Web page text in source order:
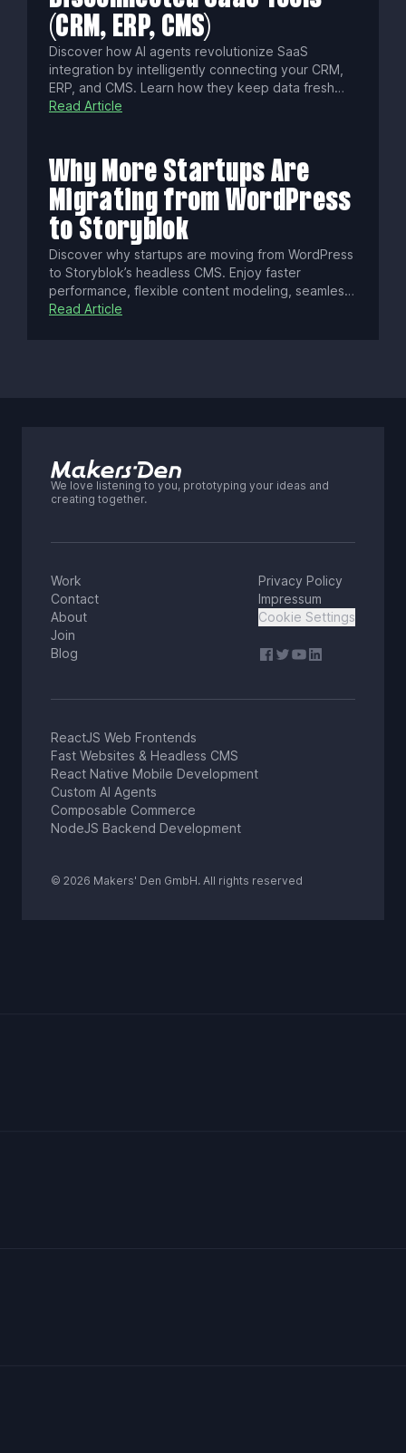
(CRM, ERP, CMS)
Discover how AI agents revolutionize SaaS
integration by intelligently connecting your CRM,
ERP, and CMS. Learn how they keep data fresh
with real-time sync, enforce fine-grained
seamless, governed automation.
Read Article
Why More Startups Are
Migrating from WordPress
to Storyblok
Discover why startups are moving from WordPress
to Storyblok’s headless CMS. Enjoy faster
performance, flexible content modeling, seamless
collaboration, built-in localization, enterprise-
Read Article
We love listening to you, prototyping your ideas and
creating together.
Work
Contact
About
Join
Blog
Privacy Policy
Impressum
Cookie Settings
ReactJS Web Frontends
Fast Websites & Headless CMS
React Native Mobile Development
Custom AI Agents
Composable Commerce
NodeJS Backend Development
© 2026 Makers' Den GmbH. All rights reserved